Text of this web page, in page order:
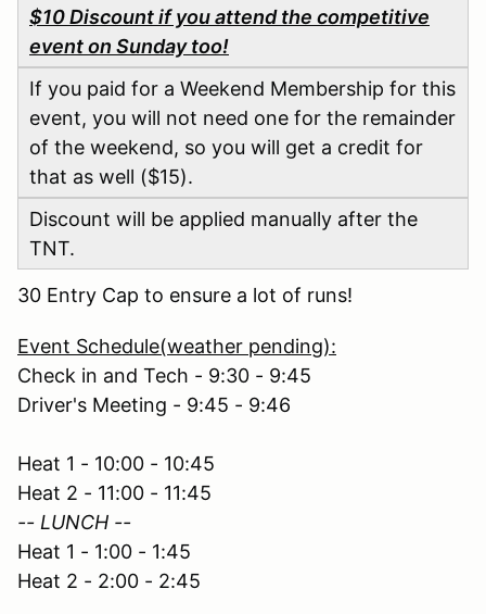
$10 Discount if you attend the competitive
event on Sunday too!
If you paid for a Weekend Membership for this
event, you will not need one for the remainder
of the weekend, so you will get a credit for
that as well ($15).
Discount will be applied manually after the
TNT.
30 Entry Cap to ensure a lot of runs!
Event Schedule(weather pending):
Check in and Tech - 9:30 - 9:45
Driver's Meeting - 9:45 - 9:46
Heat 1 - 10:00 - 10:45
Heat 2 - 11:00 - 11:45
-- LUNCH --
Heat 1 - 1:00 - 1:45
Heat 2 - 2:00 - 2:45